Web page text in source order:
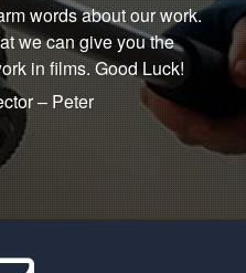
words about our work.
we can give you the
in films. Good Luck!
– Peter